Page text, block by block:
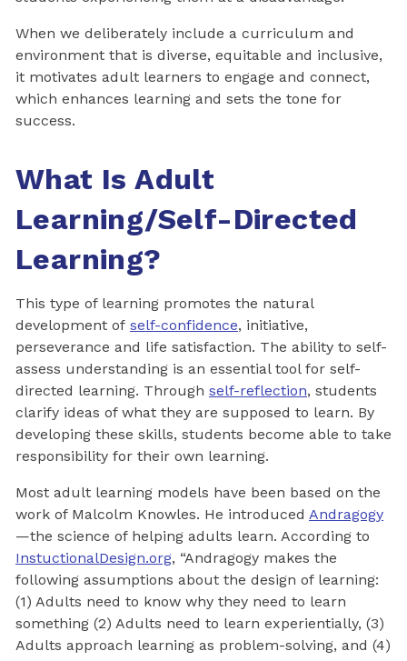
When we deliberately include a curriculum and
environment that is diverse, equitable and inclusive,
it motivates adult learners to engage and connect,
which enhances learning and sets the tone for
success.
What Is Adult
Learning/Self-Directed
Learning?
This type of learning promotes the natural
development of self-confidence, initiative,
perseverance and life satisfaction. The ability to self-
assess understanding is an essential tool for self-
directed learning. Through self-reflection, students
clarify ideas of what they are supposed to learn. By
developing these skills, students become able to take
responsibility for their own learning.
Most adult learning models have been based on the
work of Malcolm Knowles. He introduced Andragogy
—the science of helping adults learn. According to
InstuctionalDesign.org, “Andragogy makes the
following assumptions about the design of learning:
(1) Adults need to know why they need to learn
something (2) Adults need to learn experientially, (3)
Adults approach learning as problem-solving, and (4)